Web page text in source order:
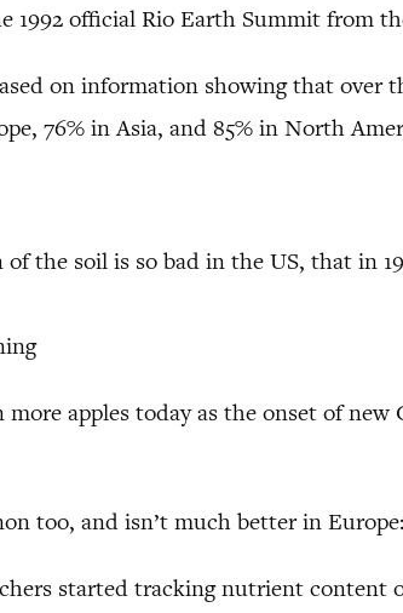
1992 official Rio Earth Summit from
on information showing that over
76% in Asia, and 85% in North
the soil is so bad in the US, that in
more apples today as the onset of
too, and isn’t much better in Europe:
started tracking nutrient content